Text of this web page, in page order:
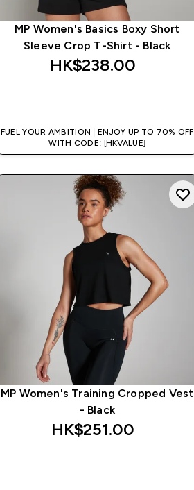
MP Women's Basics Boxy Short
Sleeve Crop T-Shirt - Black
HK$238.00‎
FUEL YOUR AMBITION | ENJOY UP TO 70% OFF
WITH CODE: [HKVALUE]
MP Women's Training Cropped Vest
- Black
HK$251.00‎